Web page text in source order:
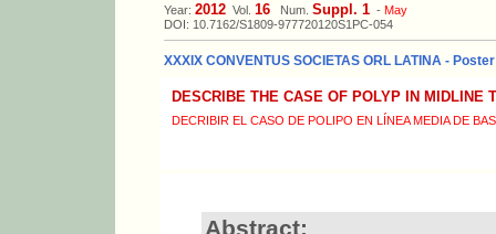
Year: 2012 Vol. 16 Num. Suppl. 1 - May
DOI: 10.7162/S1809-977720120S1PC-054
XXXIX CONVENTUS SOCIETAS ORL LATINA - Poster
DESCRIBE THE CASE OF POLYP IN MIDLINE
DECRIBIR EL CASO DE POLIPO EN LÍNEA MEDIA DE
Abstract: